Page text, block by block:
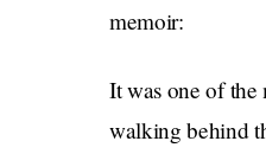
memoir:
It was one of the
walking behind